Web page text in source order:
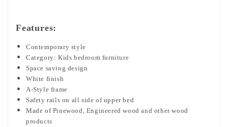
Features:
Contemporary style
Category: Kids bedroom furniture
Space saving design
White finish
A-Style frame
Safety rails on all side of upper bed
Made of Pinewood, Engineered wood and other wood
products